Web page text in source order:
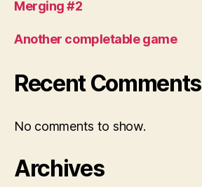
Merging #2
Another completable game
Recent Comments
No comments to show.
Archives